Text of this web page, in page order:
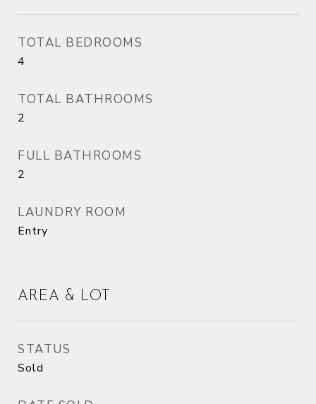
TOTAL BEDROOMS
4
TOTAL BATHROOMS
2
FULL BATHROOMS
2
LAUNDRY ROOM
Entry
AREA & LOT
STATUS
Sold